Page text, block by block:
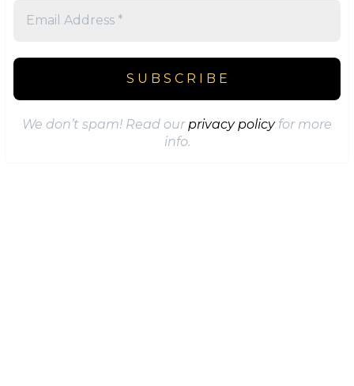
We don’t spam! Read our privacy policyfor more
info.